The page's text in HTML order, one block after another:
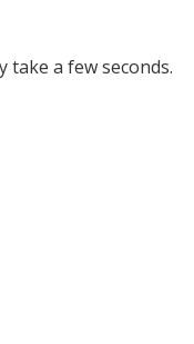
take a few seconds.